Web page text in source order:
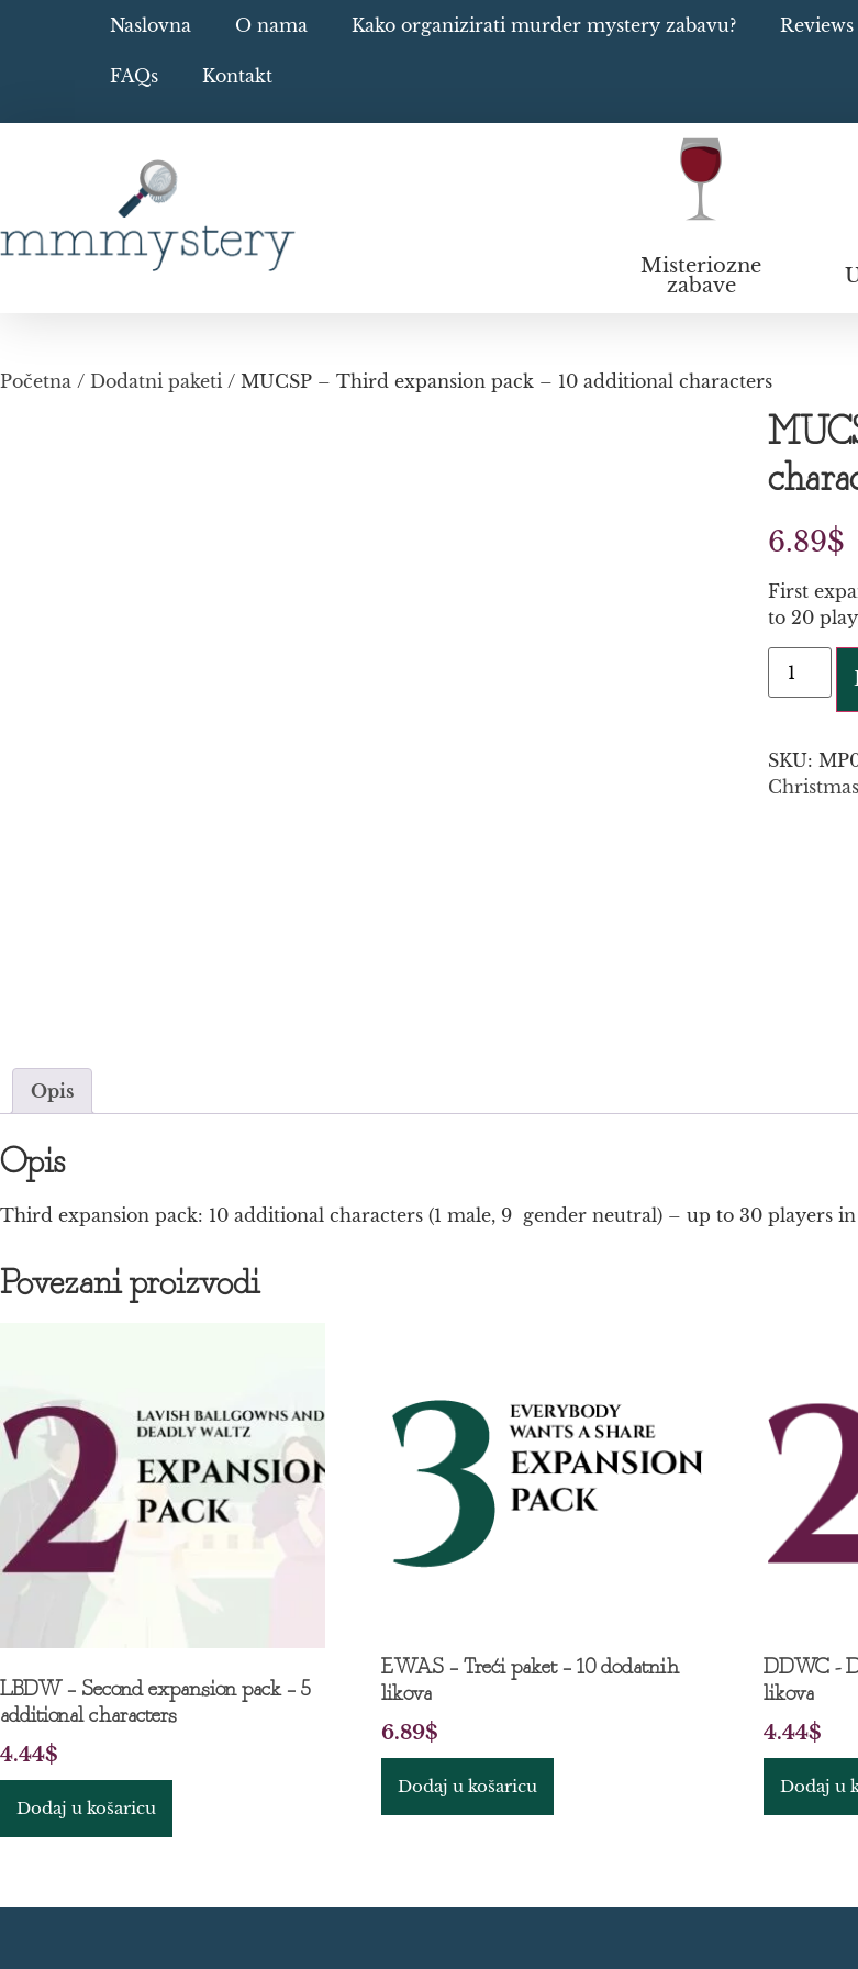
Naslovna O nama Kako organizirati murder mystery zabavu? Reviews
FAQs Kontakt
Misteriozne
zabave
Početna / Dodatni paketi / MUCSP – Third expansion pack – 10 additional characters
6.89$
First
to 20
SKU:
Christmas
Opis
Opis
Third expansion pack: 10 additional characters (1 male, 9 gender neutral) – up to 30 players
Povezani proizvodi
LBDW – Second expansion pack – 5
additional characters
4.44$
Dodaj u košaricu
EWAS – Treći paket – 10 dodatnih
likova
6.89$
Dodaj u košaricu
DDWC -
likova
4.44$
Dodaj u